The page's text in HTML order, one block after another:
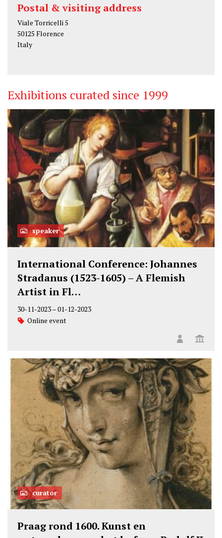
Postal & visiting address
Viale Torricelli 5
50125 Florence
Italy
Exhibitions curated since 1999
speaker
International Conference: Johannes
Stradanus (1523-1605) – A Flemish
Artist in Fl…
30-11-2023–01-12-2023
Online event
curator
Praag rond 1600. Kunst en